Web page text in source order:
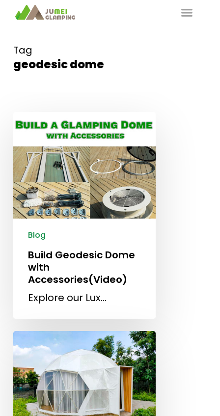
Tag
geodesic dome
Blog
Build Geodesic Dome
with
Accessories(Video)
Explore our Lux…